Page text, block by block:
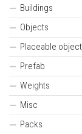
Buildings
Objects
Placeable
Prefab
Weights
Misc
Packs